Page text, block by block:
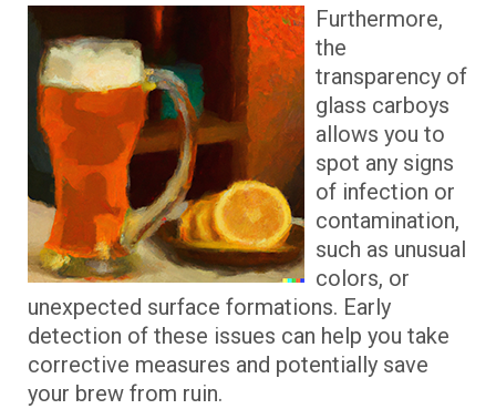
Furthermore,
the
transparency of
glass carboys
allows you to
spot any signs
of infection or
contamination,
such as unusual
colors, or
unexpected surface formations. Early
detection of these issues can help you take
corrective measures and potentially save
your brew from ruin.